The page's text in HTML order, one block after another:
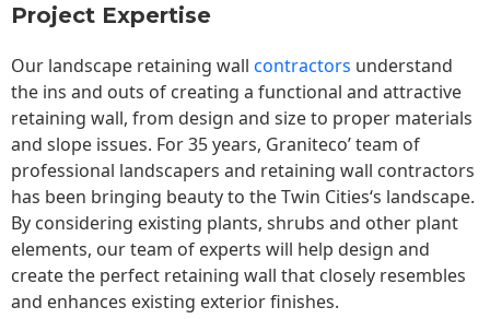
Project Expertise
Our landscape retaining wall contractors understand
the ins and outs of creating a functional and attractive
retaining wall, from design and size to proper materials
and slope issues. For 35 years, Graniteco’ team of
professional landscapers and retaining wall contractors
has been bringing beauty to theTwin Cities‘s landscape.
By considering existing plants, shrubs and other plant
elements, our team of experts will help design and
create the perfect retaining wall that closely resembles
and enhances existing exterior finishes.